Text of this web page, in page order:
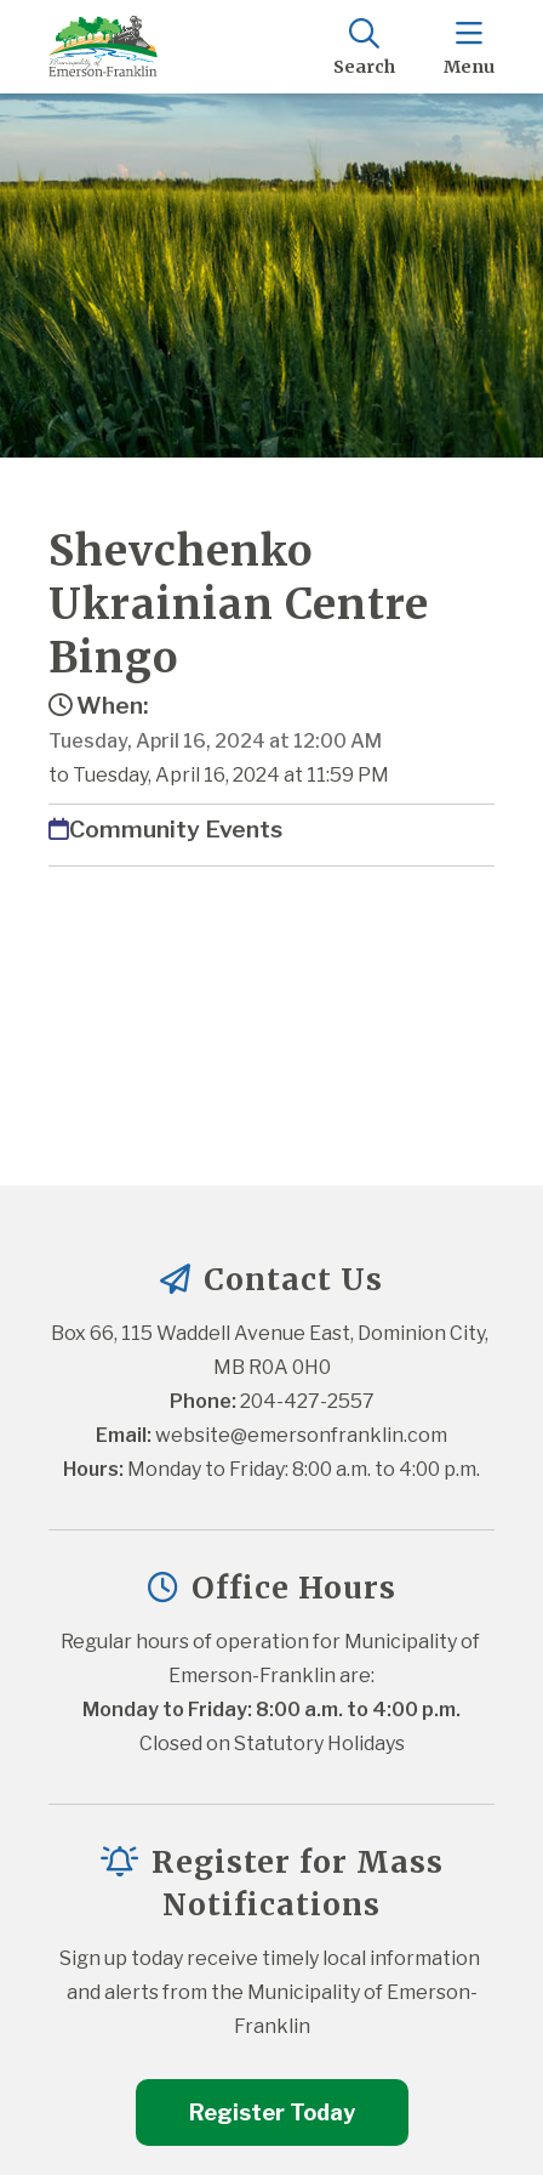
Search Menu
Shevchenko
Ukrainian Centre
Bingo
When:
Tuesday, April 16, 2024 at 12:00 AM
to Tuesday, April 16, 2024 at 11:59 PM
Community Events
Contact Us
Box 66, 115 Waddell Avenue East, Dominion City,
MB R0A 0H0
Phone: 204-427-2557
Email: website@emersonfranklin.com
Hours: Monday to Friday: 8:00 a.m. to 4:00 p.m.
Office Hours
Regular hours of operation for Municipality of
Emerson-Franklin are:
Monday to Friday: 8:00 a.m. to 4:00 p.m.
Closed on Statutory Holidays
Register for Mass
Notifications
Sign up today receive timely local information
and alerts from the Municipality of Emerson-
Franklin
Register Today